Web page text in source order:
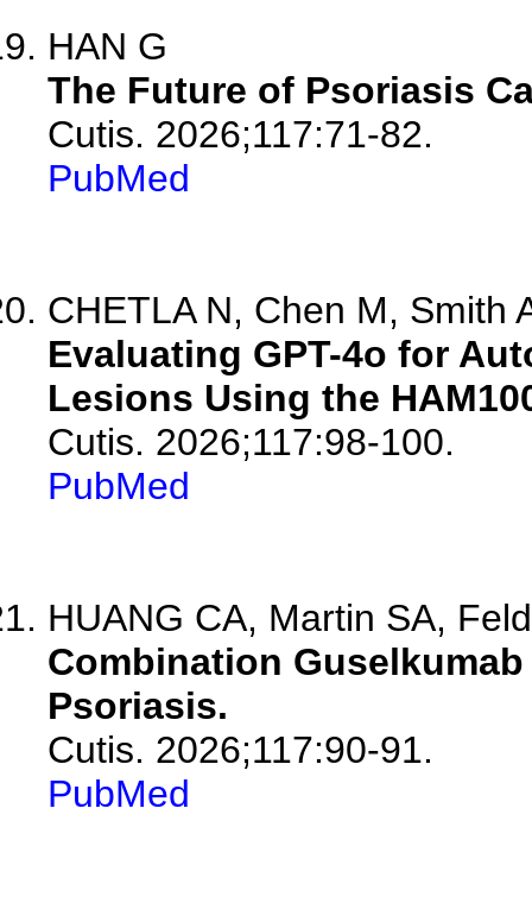
HAN G
The Future of Psoriasis
Cutis. 2026;117:71-82.
PubMed
CHETLA N, Chen M, Smith
Evaluating GPT-4o for
Lesions Using the
Cutis. 2026;117:98-100.
PubMed
HUANG CA, Martin SA,
Combination
Psoriasis.
Cutis. 2026;117:90-91.
PubMed